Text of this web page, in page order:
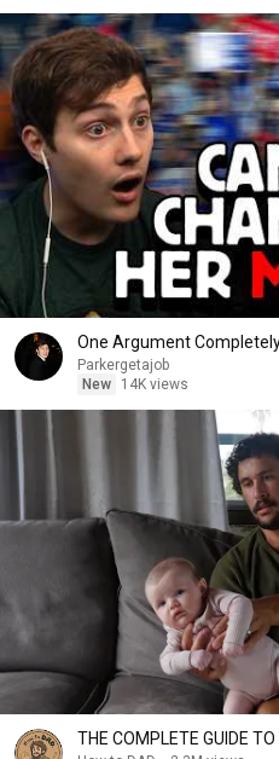
One Argument
Parkergetajob
New
14K views
THE COMPLETE GUIDE